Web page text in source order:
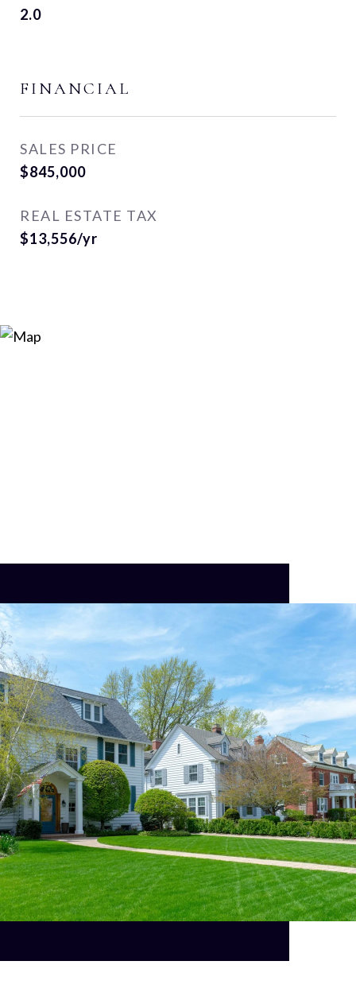
2.0
FINANCIAL
SALES PRICE
$845,000
REAL ESTATE TAX
$13,556/yr